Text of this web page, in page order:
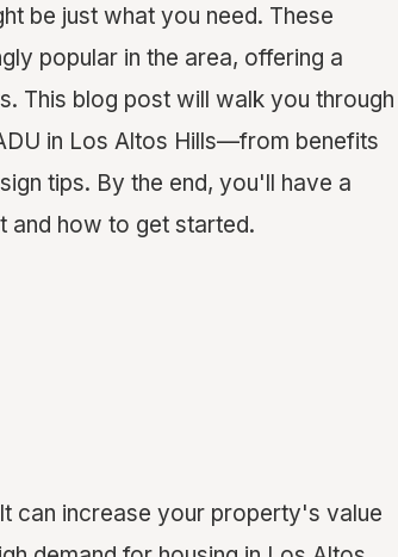
be just what you need. These
popular in the area, offering a
This blog post will walk you through
in Los Altos Hills—from benefits
tips. By the end, you'll have a
and how to get started.
can increase your property's value